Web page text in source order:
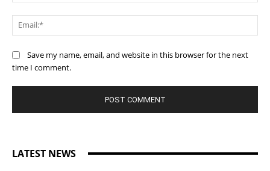
Save my name, email, and website in this browser for the next
time I comment.
LATEST NEWS